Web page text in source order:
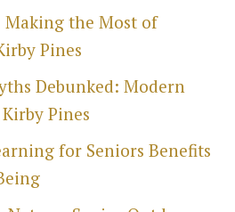
Making the Most of
Pines
Debunked: Modern
Pines
for Seniors Benefits